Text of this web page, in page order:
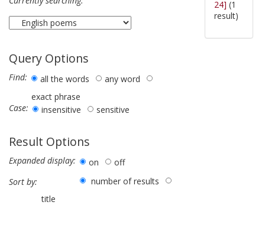
Query Options
Find: all the words
any word
exact phrase
Case:
insensitive sensitive
Result Options
Expanded display: on
off
Sort by:
number of results
title
24] (1
result)